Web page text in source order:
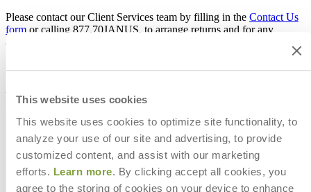
This website uses cookies
This website uses cookies to optimize site functionality, to
analyze your use of our site and advertising, to provide
customized content, and assist with our marketing
efforts. Learn more. By clicking accept all cookies, you
agree to the storing of cookies on your device to enhance
Please contact our Client Services team by filling in the Contact Us
form or calling 877.70JANUS, to arrange returns and for any
additional information.
for return:
Fabric
Special order items
All sale items
Cushions
Items purchased with designer net pricing